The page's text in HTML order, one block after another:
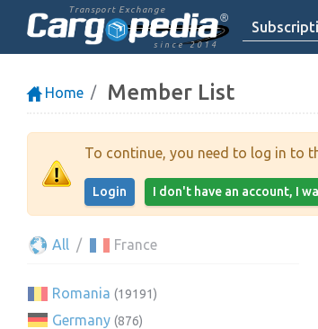
Transport Exchange
since 2014
Home Member List
To continue, you need to log in to
Login I don't have an account, I
All France
Romania (19191)
Germany (876)